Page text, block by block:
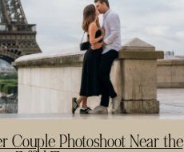
Couple Photoshoot Near the